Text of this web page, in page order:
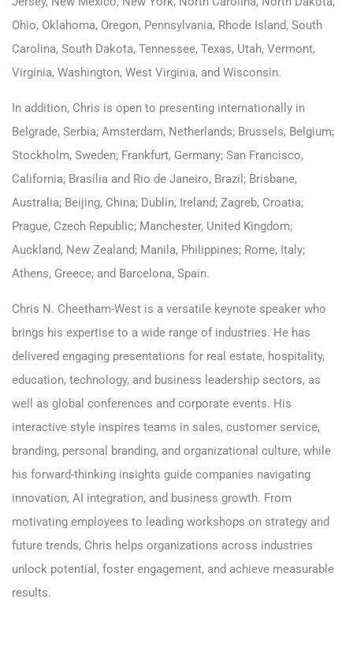
Ohio, Oklahoma, Oregon, Pennsylvania, Rhode Island, South
Carolina, South Dakota, Tennessee, Texas, Utah, Vermont,
Virginia, Washington, West Virginia, and Wisconsin.
In addition, Chris is open to presenting internationally in
Belgrade, Serbia; Amsterdam, Netherlands; Brussels, Belgium;
Stockholm, Sweden; Frankfurt, Germany; San Francisco,
California; Brasília and Rio de Janeiro, Brazil; Brisbane,
Australia; Beijing, China; Dublin, Ireland; Zagreb, Croatia;
Prague, Czech Republic; Manchester, United Kingdom;
Auckland, New Zealand; Manila, Philippines; Rome, Italy;
Athens, Greece; and Barcelona, Spain.
Chris N. Cheetham-West is a versatile keynote speaker who
brings his expertise to a wide range of industries. He has
delivered engaging presentations for real estate, hospitality,
education, technology, and business leadership sectors, as
well as global conferences and corporate events. His
interactive style inspires teams in sales, customer service,
branding, personal branding, and organizational culture, while
his forward-thinking insights guide companies navigating
innovation, AI integration, and business growth. From
motivating employees to leading workshops on strategy and
future trends, Chris helps organizations across industries
unlock potential, foster engagement, and achieve measurable
results.